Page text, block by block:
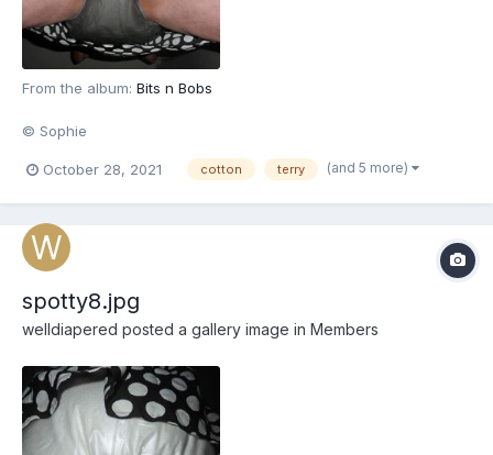
From the album: Bits n Bobs
© Sophie
October 28, 2021 cotton terry (and 5 more)
spotty8.jpg
welldiapered posted a gallery image in Members